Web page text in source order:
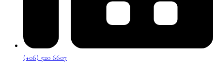
(+06) 520 6607